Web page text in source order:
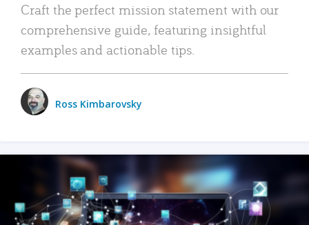
Craft the perfect mission statement with our
comprehensive guide, featuring insightful
examples and actionable tips.
Ross Kimbarovsky